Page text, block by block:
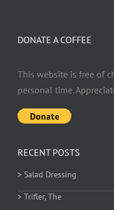
DONATE A COFFEE
This website is free of
personal time.
RECENT POSTS
> Salad Dressing
> Trifler, The